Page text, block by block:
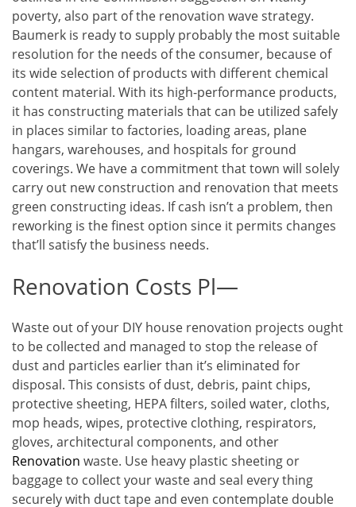
poverty, also part of the renovation wave strategy.
Baumerk is ready to supply probably the most suitable
resolution for the needs of the consumer, because of
its wide selection of products with different chemical
content material. With its high-performance products,
it has constructing materials that can be utilized safely
in places similar to factories, loading areas, plane
hangars, warehouses, and hospitals for ground
coverings. We have a commitment that town will solely
carry out new construction and renovation that meets
green constructing ideas. If cash isn’t a problem, then
reworking is the finest option since it permits changes
that’ll satisfy the business needs.
Renovation Costs Pl—
Waste out of your DIY house renovation projects ought
to be collected and managed to stop the release of
dust and particles earlier than it’s eliminated for
disposal. This consists of dust, debris, paint chips,
protective sheeting, HEPA filters, soiled water, cloths,
mop heads, wipes, protective clothing, respirators,
gloves, architectural components, and other
Renovation waste. Use heavy plastic sheeting or
baggage to collect your waste and seal every thing
securely with duct tape and even contemplate double